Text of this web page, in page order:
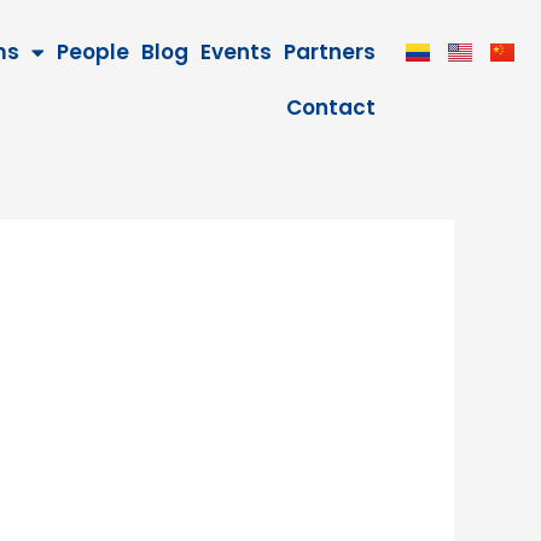
People Blog Events Partners
Contact